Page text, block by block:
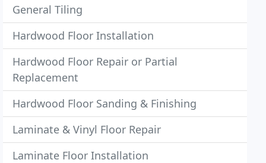
General Tiling
Hardwood Floor Installation
Hardwood Floor Repair or Partial
Replacement
Hardwood Floor Sanding & Finishing
Laminate & Vinyl Floor Repair
Laminate Floor Installation